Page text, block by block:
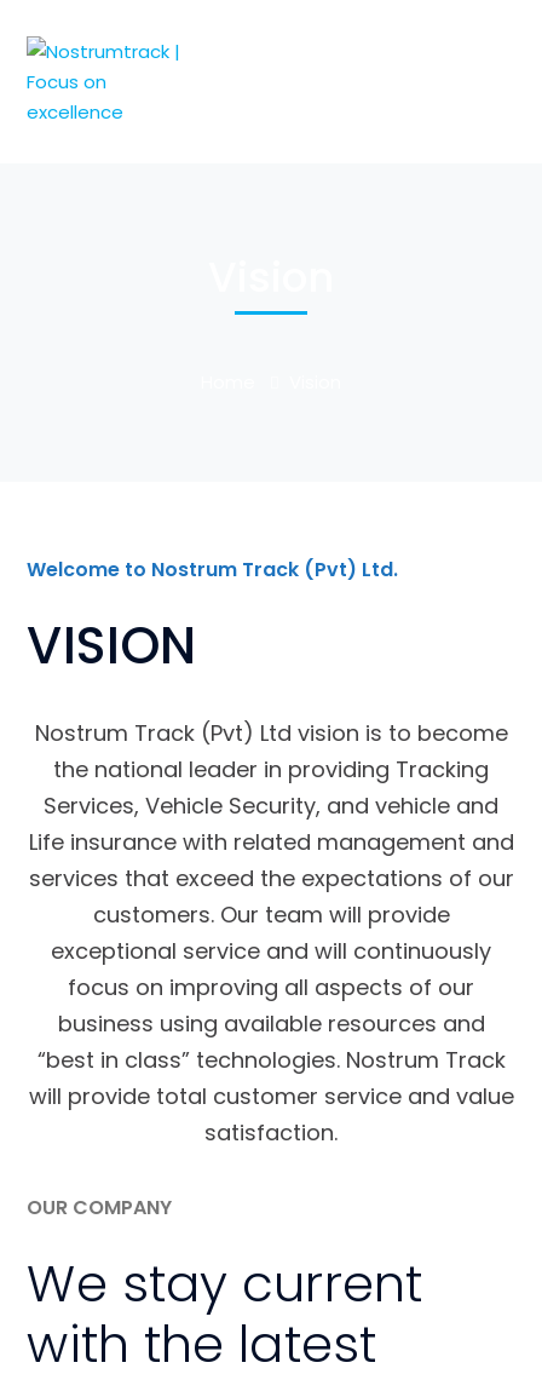
Welcome to Nostrum Track (Pvt) Ltd.
VISION
Nostrum Track (Pvt) Ltd vision is to become
the national leader in providing Tracking
Services, Vehicle Security, and vehicle and
Life insurance with related management and
services that exceed the expectations of our
customers. Our team will provide
exceptional service and will continuously
focus on improving all aspects of our
business using available resources and
“best in class” technologies. Nostrum Track
will provide total customer service and value
satisfaction.
OUR COMPANY
We stay current
with the latest